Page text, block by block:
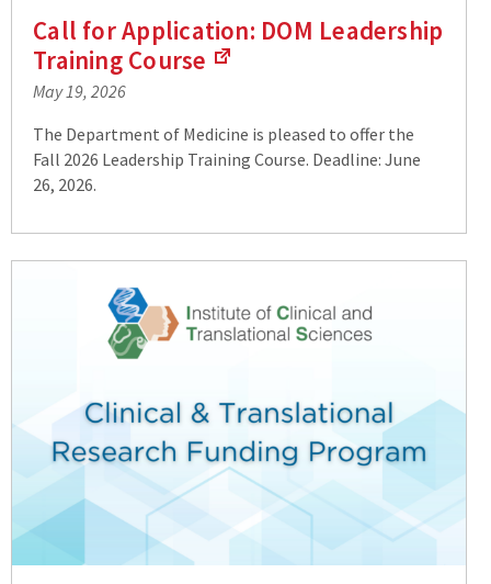
Call for Application: DOM Leadership
Training Course
external
site)
May 19, 2026
The Department of Medicine is pleased to offer the
Fall 2026 Leadership Training Course. Deadline: June
26, 2026.